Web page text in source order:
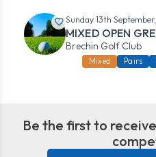
Sunday 13th
MIXED OPEN
Brechin Golf Club
Mixed Pairs
Be the first to